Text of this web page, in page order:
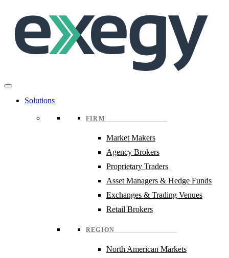
main
content
Solutions
FIRM
Market Makers
Agency Brokers
Proprietary Traders
Asset Managers & Hedge Funds
Exchanges & Trading Venues
Retail Brokers
REGION
North American Markets